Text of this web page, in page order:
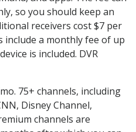
so you should keep an
receivers cost $7 per
a monthly fee of up
is included. DVR
75+ channels, including
Disney Channel,
channels are